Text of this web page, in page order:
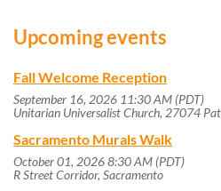
Upcoming events
Fall Welcome Reception
September 16, 2026 11:30 AM (PDT)
Unitarian Universalist Church, 27074
Sacramento Murals Walk
October 01, 2026 8:30 AM (PDT)
R Street Corridor, Sacramento